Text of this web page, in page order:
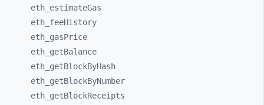
eth_ estimateGas
eth_ feeHistory
eth_ gasPrice
eth_ getBalance
eth_ getBlockByHash
eth_ getBlockByNumber
eth_ getBlockReceipts